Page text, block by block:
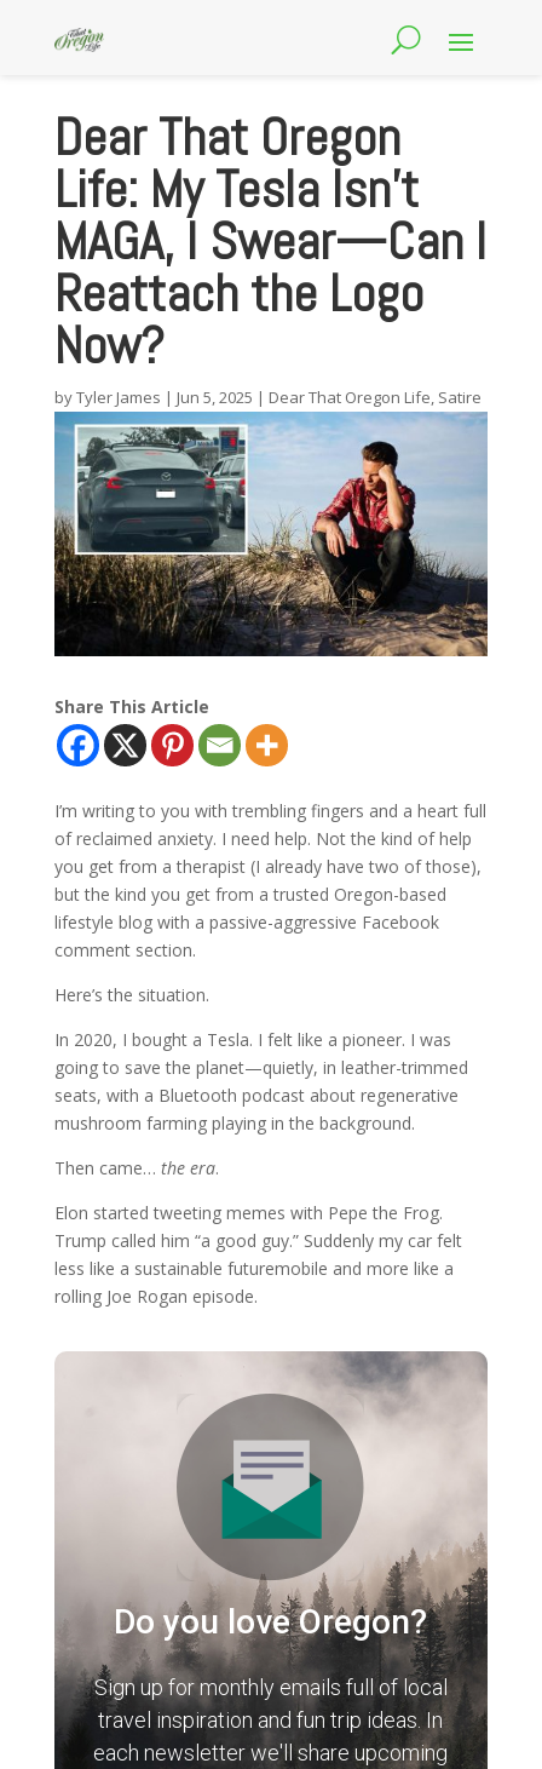
Dear That Oregon
Life: My Tesla Isn’t
MAGA, I Swear—Can I
Reattach the Logo
Now?
byTyler James | Jun 5, 2025 | Dear That Oregon Life, Satire
Share This Article
I’m writing to you with trembling fingers and a heart full
of reclaimed anxiety. I need help. Not the kind of help
you get from a therapist (I already have two of those),
but the kind you get from a trusted Oregon-based
lifestyle blog with a passive-aggressive Facebook
comment section.
Here’s the situation.
In 2020, I bought a Tesla. I felt like a pioneer. I was
going to save the planet—quietly, in leather-trimmed
seats, with a Bluetooth podcast about regenerative
mushroom farming playing in the background.
Then came… the era.
Elon started tweeting memes with Pepe the Frog.
Trump called him “a good guy.” Suddenly my car felt
less like a sustainable futuremobile and more like a
rolling Joe Rogan episode.
Do you love Oregon?
Sign up for monthly emails full of local
travel inspiration and fun trip ideas. In
each newsletter we'll share upcoming